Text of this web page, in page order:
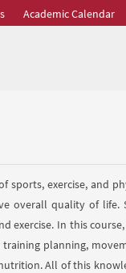
Academic Calendar
sports, exercise, and
overall quality of life.
exercise. In this
planning,
All of this